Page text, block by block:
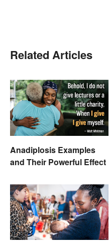
Related Articles
Anadiplosis Examples
and Their Powerful Effect